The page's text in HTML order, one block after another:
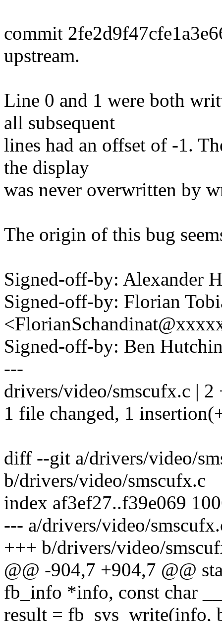
commit
upstream.
Line 0 and 1 were both
all subsequent
lines had an offset of -1.
the display
was never overwritten by
The origin of this bug
Signed-off-by: Alexander
Signed-off-by: Florian
Signed-off-by: Ben
---
drivers/video/smscufx.c | 2
1 file changed, 1
diff --git a/drivers/video/
b/drivers/video/smscufx.c
index af3ef27..f39e069
--- a/drivers/video/
+++ b/drivers/video/
@@ -904,7 +904,7 @@
fb_info *info, const char
result = fb_sys_write(info,